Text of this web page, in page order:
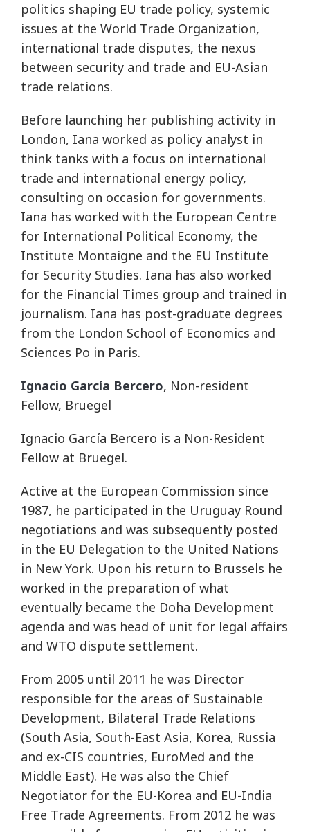
politics shaping EU trade policy, systemic
issues at the World Trade Organization,
international trade disputes, the nexus
between security and trade and EU-Asian
trade relations.
Before launching her publishing activity in
London, Iana worked as policy analyst in
think tanks with a focus on international
trade and international energy policy,
consulting on occasion for governments.
Iana has worked with the European Centre
for International Political Economy, the
Institute Montaigne and the EU Institute
for Security Studies. Iana has also worked
for the Financial Times group and trained in
journalism. Iana has post-graduate degrees
from the London School of Economics and
Sciences Po in Paris.
Ignacio García Bercero, Non-resident
Fellow, Bruegel
Ignacio García Bercero is a Non-Resident
Fellow at Bruegel.
Active at the European Commission since
1987, he participated in the Uruguay Round
negotiations and was subsequently posted
in the EU Delegation to the United Nations
in New York. Upon his return to Brussels he
worked in the preparation of what
eventually became the Doha Development
agenda and was head of unit for legal affairs
and WTO dispute settlement.
From 2005 until 2011 he was Director
responsible for the areas of Sustainable
Development, Bilateral Trade Relations
(South Asia, South-East Asia, Korea, Russia
and ex-CIS countries, EuroMed and the
Middle East). He was also the Chief
Negotiator for the EU-Korea and EU-India
Free Trade Agreements. From 2012 he was